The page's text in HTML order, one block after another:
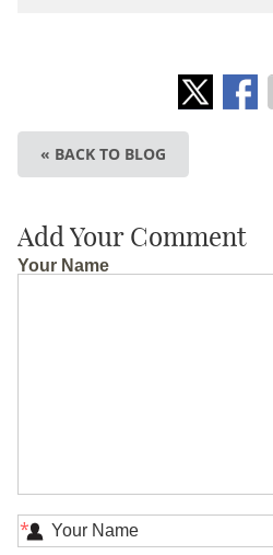
« BACK TO BLOG
Add Your Comment
Your Name
*